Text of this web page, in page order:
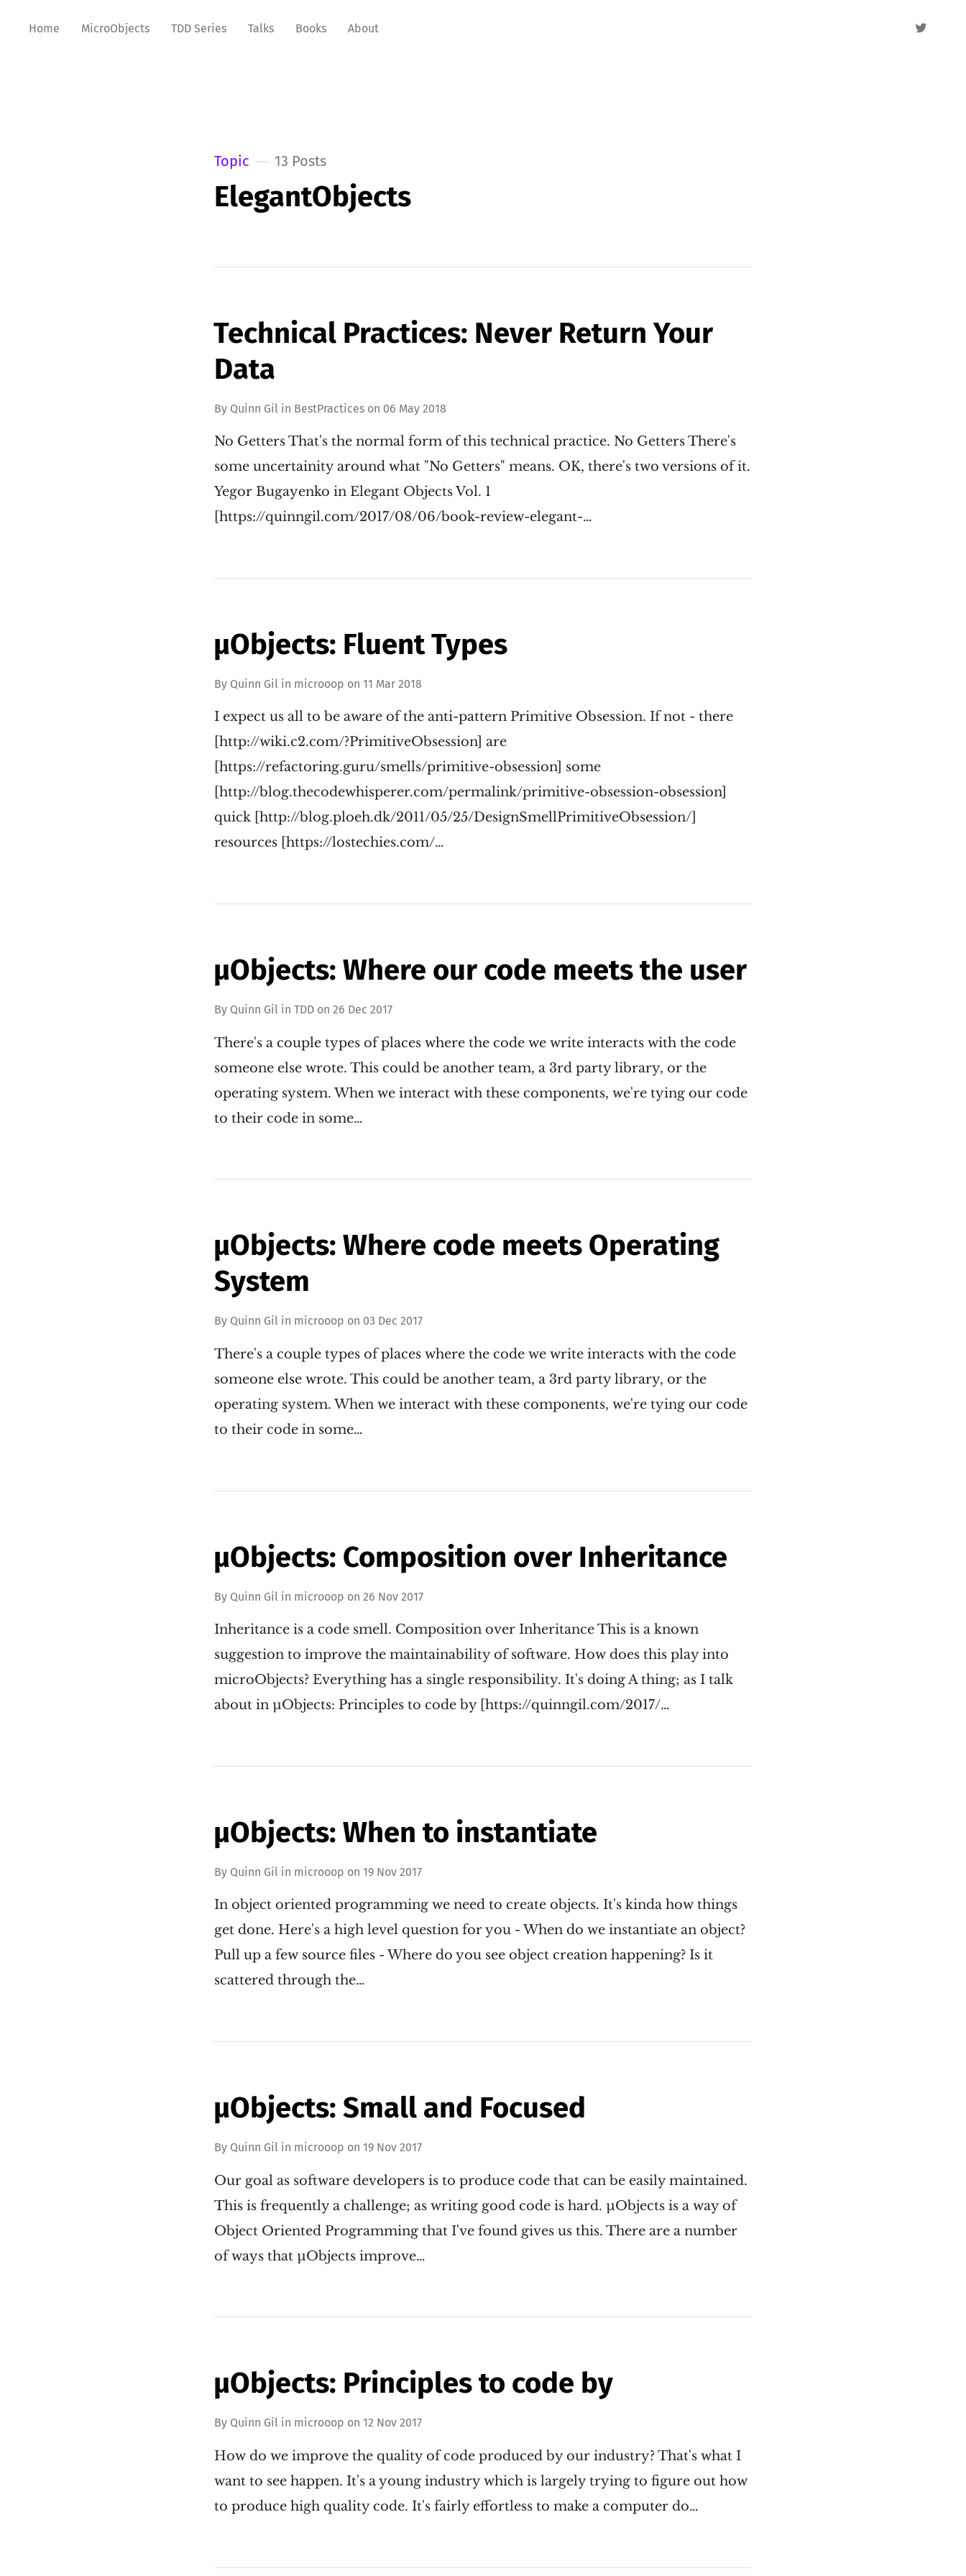
Home MicroObjects TDD Series Talks Books About
Topic 13 Posts
ElegantObjects
Technical Practices: Never Return Your
Data
By Quinn Gil in BestPractices on 06 May 2018
No Getters That's the normal form of this technical practice. No Getters There's
some uncertainity around what "No Getters" means. OK, there's two versions of it.
Yegor Bugayenko in Elegant Objects Vol. 1
[https://quinngil.com/2017/08/06/book-review-elegant-…
µObjects: Fluent Types
By Quinn Gil in microoop on11 Mar 2018
I expect us all to be aware of the anti-pattern Primitive Obsession. If not - there
[http://wiki.c2.com/?PrimitiveObsession] are
[https://refactoring.guru/smells/primitive-obsession] some
[http://blog.thecodewhisperer.com/permalink/primitive-obsession-obsession]
quick [http://blog.ploeh.dk/2011/05/25/DesignSmellPrimitiveObsession/]
resources [https://lostechies.com/…
µObjects: Where our code meets the user
By Quinn Gil inTDD on26 Dec 2017
There's a couple types of places where the code we write interacts with the code
someone else wrote. This could be another team, a 3rd party library, or the
operating system. When we interact with these components, we're tying our code
to their code in some…
µObjects: Where code meets Operating
System
By Quinn Gil in microoop on 03 Dec 2017
There's a couple types of places where the code we write interacts with the code
someone else wrote. This could be another team, a 3rd party library, or the
operating system. When we interact with these components, we're tying our code
to their code in some…
µObjects: Composition over Inheritance
By Quinn Gil in microoop on26 Nov 2017
Inheritance is a code smell. Composition over Inheritance This is a known
suggestion to improve the maintainability of software. How does this play into
microObjects? Everything has a single responsibility. It's doing A thing; as I talk
about in µObjects: Principles to code by [https://quinngil.com/2017/…
µObjects: When to instantiate
By Quinn Gil in microoop on19 Nov 2017
In object oriented programming we need to create objects. It's kinda how things
get done. Here's a high level question for you - When do we instantiate an object?
Pull up a few source files - Where do you see object creation happening? Is it
scattered through the…
µObjects: Small and Focused
By Quinn Gil in microoop on19 Nov 2017
Our goal as software developers is to produce code that can be easily maintained.
This is frequently a challenge; as writing good code is hard. µObjects is a way of
Object Oriented Programming that I've found gives us this. There are a number
of ways that µObjects improve…
µObjects: Principles to code by
By Quinn Gil in microoop on12 Nov 2017
How do we improve the quality of code produced by our industry? That's what I
want to see happen. It's a young industry which is largely trying to figure out how
to produce high quality code. It's fairly effortless to make a computer do…